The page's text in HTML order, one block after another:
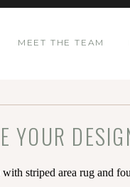
MEET THE TEAM